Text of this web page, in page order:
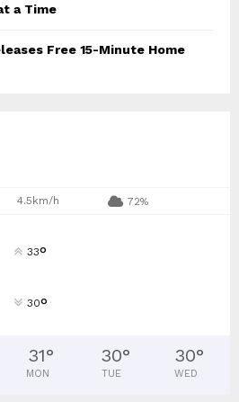
a Time
Free 15-Minute Home
4.5km/h 72%
33°
30°
31°
MON
30°
TUE
30°
WED